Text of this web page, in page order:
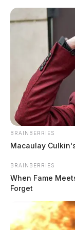
Skip
IN
April 03,
by The
BRAINBERRIES
Macaulay
BRAINBERRIES
When Fame
Forget